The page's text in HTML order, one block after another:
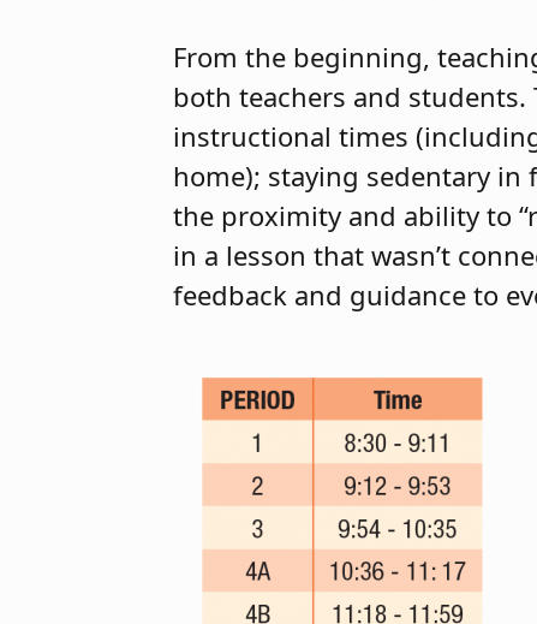
From the beginning,
both teachers and
instructional times
home); staying sedentary
the proximity and ability to
in a lesson that wasn’t
feedback and guidance to